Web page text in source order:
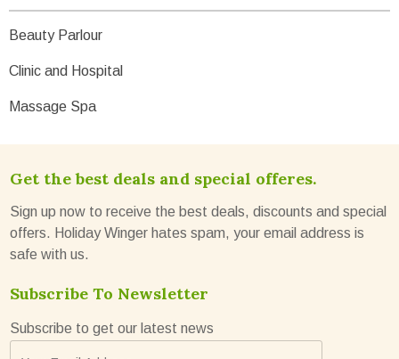
Beauty Parlour
Clinic and Hospital
Massage Spa
Get the best deals and special offeres.
Sign up now to receive the best deals, discounts and special
offers. Holiday Winger hates spam, your email address is
safe with us.
Subscribe To Newsletter
Subscribe to get our latest news